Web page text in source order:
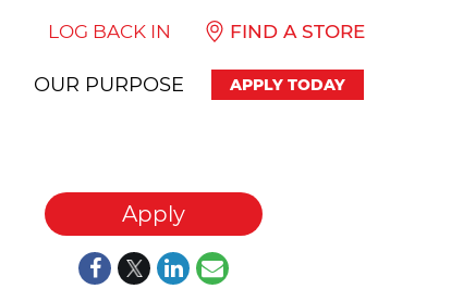
LOG BACK IN FIND A STORE
OUR PURPOSE APPLY TODAY
Apply